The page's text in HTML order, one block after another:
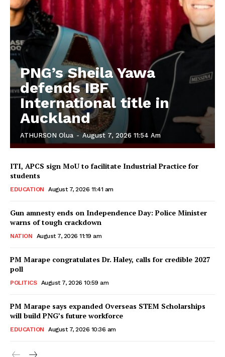
PNG’s Sheila Yawa
defends IBF
International title in
Auckland
ATHURSON Olua - August 7, 2026 11:54 Am
ITI, APCS sign MoU to facilitate Industrial Practice for
students
EDUCATION August 7, 2026 11:41 am
Gun amnesty ends on Independence Day: Police Minister
warns of tough crackdown
NATION August 7, 2026 11:19 am
PM Marape congratulates Dr. Haley, calls for credible 2027
poll
POLITICS August 7, 2026 10:59 am
PM Marape says expanded Overseas STEM Scholarships
will build PNG’s future workforce
EDUCATION August 7, 2026 10:36 am